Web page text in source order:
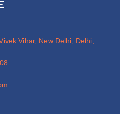
Vihar, New Delhi, Delhi,